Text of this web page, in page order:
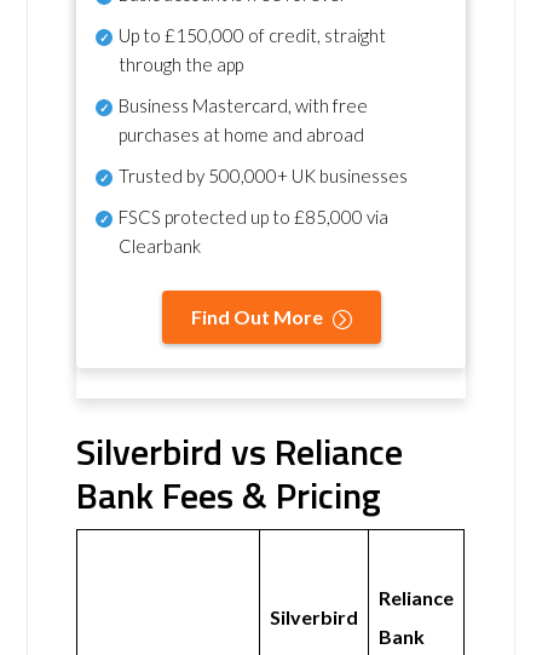
Up to £150,000 of credit, straight
through the app
Business Mastercard, with free
purchases at home and abroad
Trusted by 500,000+ UK businesses
FSCS protected up to £85,000 via
Clearbank
Find Out More
Silverbird vs Reliance
Bank Fees & Pricing
Silverbird
Reliance
Bank